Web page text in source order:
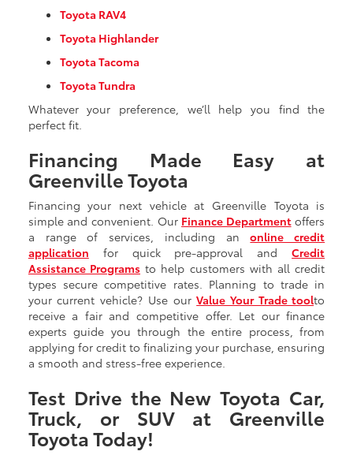
Toyota RAV4
Toyota Highlander
Toyota Tacoma
Toyota Tundra
Whatever your preference, we’ll help you find the
perfect fit.
Financing Made Easy at
Greenville Toyota
Financing your next vehicle at Greenville Toyota is
simple and convenient. Our Finance Departmentoffers
a range of services, including anonline credit
application for quick pre-approval andCredit
Assistance Programs to help customers with all credit
types secure competitive rates. Planning to trade in
your current vehicle? Use ourValue Your Trade toolto
receive a fair and competitive offer. Let our finance
experts guide you through the entire process, from
applying for credit to finalizing your purchase, ensuring
a smooth and stress-free experience.
Test Drive the New Toyota Car,
Truck, or SUV at Greenville
Toyota Today!